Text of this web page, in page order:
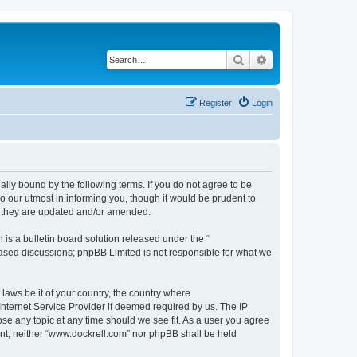
Search
Login
Register
bound by the following terms. If you do not agree to be
our utmost in informing you, though it would be prudent to
are updated and/or amended.
is a bulletin board solution released under the “
discussions; phpBB Limited is not responsible for what we
be it of your country, the country where
Service Provider if deemed required by us. The IP
any topic at any time should we see fit. As a user you agree
neither “www.dockrell.com” nor phpBB shall be held